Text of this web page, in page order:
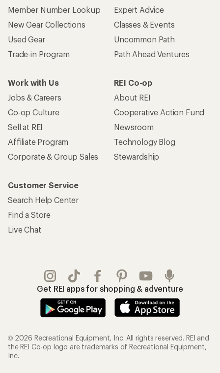
Member Number Lookup
New Gear Collections
Used Gear
Trade-in Program
Expert Advice
Classes & Events
Uncommon Path
Path Ahead Ventures
Work with Us
Jobs & Careers
Co-op Culture
Sell at REI
Affiliate Program
Corporate & Group Sales
REI Co-op
About REI
Cooperative Action Fund
Newsroom
Technology Blog
Stewardship
Customer Service
Search Help Center
Find a Store
Live Chat
Get REI apps for shopping & adventure
© 2026 Recreational Equipment, Inc. All rights reserved. REI and
the REI Co-op logo are trademarks of Recreational Equipment,
Inc.